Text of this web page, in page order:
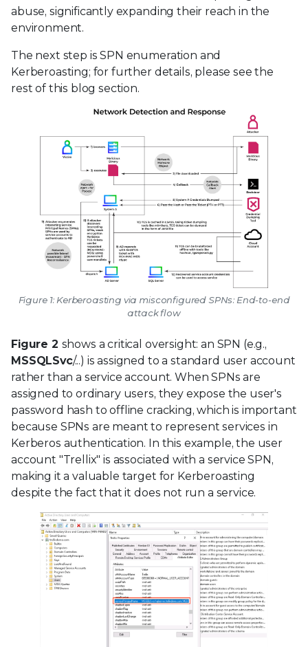
abuse, significantly expanding their reach in the
environment.
The next step is SPN enumeration and
Kerberoasting; for further details, please see the
rest of this blog section.
Figure 1: Kerberoasting via misconfigured SPNs: End-to-end
attack flow
Figure 2 shows a critical oversight: an SPN (e.g.,
MSSQLSvc/...) is assigned to a standard user account
rather than a service account. When SPNs are
assigned to ordinary users, they expose the user's
password hash to offline cracking, which is important
because SPNs are meant to represent services in
Kerberos authentication. In this example, the user
account "Trellix" is associated with a service SPN,
making it a valuable target for Kerberoasting
despite the fact that it does not run a service.